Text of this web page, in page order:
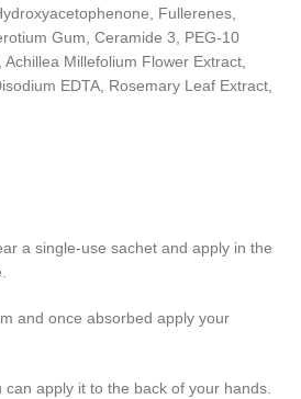
Fullerenes,
Gum, Ceramide 3, PEG-10
Millefolium Flower Extract,
EDTA, Rosemary Leaf Extract,
a single-use sachet and apply in the
and once absorbed apply your
apply it to the back of your hands.